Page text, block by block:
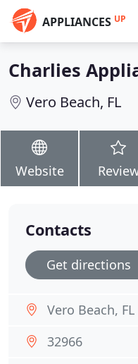
APPLIANCES UP
Charlies
Vero Beach, FL
Website
Contacts
Get directions
Vero Beach, FL
32966